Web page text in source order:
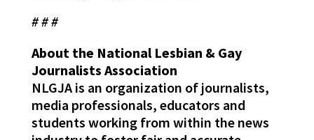
# # #
About the National Lesbian & Gay
Journalists Association
NLGJA is an organization of journalists,
media professionals, educators and
students working from within the news